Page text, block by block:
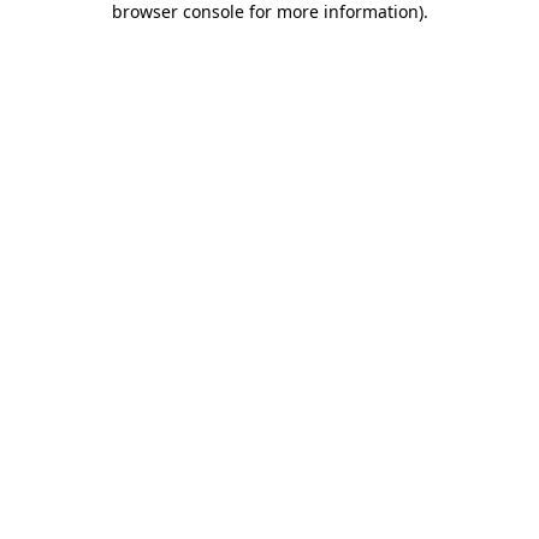
browser console for more information).